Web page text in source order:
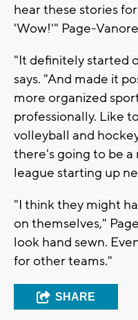
hear these stories
'Wow!'" Page-Vanore
"It definitely started
says. "And made it
more organized
professionally. Like
volleyball and
there's going to be a
league starting up
"I think they might
on themselves,"
look hand sewn.
for other teams."
SHARE